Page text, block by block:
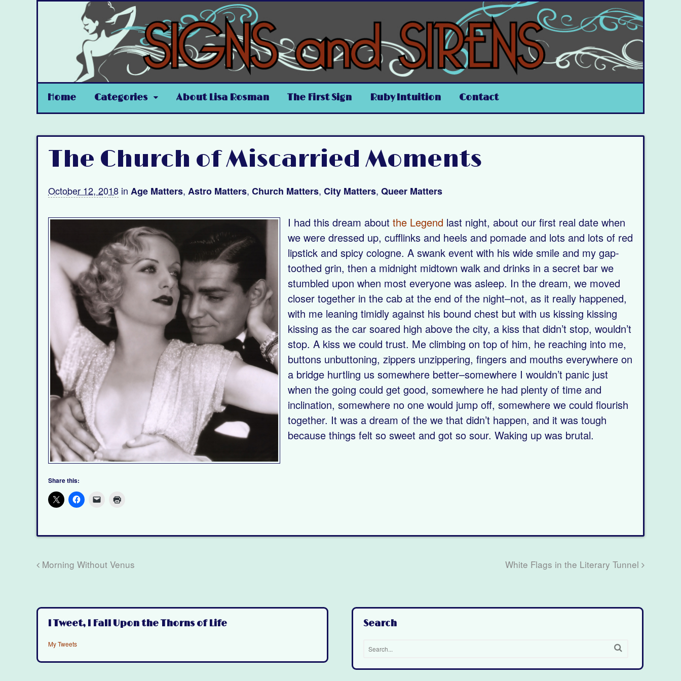
Home Categories About Lisa Rosman The First Sign Ruby Intuition Contact
The Church of Miscarried Moments
October 12, 2018 in Age Matters, Astro Matters, Church Matters, City Matters, Queer Matters
I had this dream about the Legend last night, about our first real date when
we were dressed up, cufflinks and heels and pomade and lots and lots of red
lipstick and spicy cologne. A swank event with his wide smile and my gap-
toothed grin, then a midnight midtown walk and drinks in a secret bar we
stumbled upon when most everyone was asleep. In the dream, we moved
closer together in the cab at the end of the night–not, as it really happened,
with me leaning timidly against his bound chest but with us kissing kissing
kissing as the car soared high above the city, a kiss that didn’t stop, wouldn’t
stop. A kiss we could trust. Me climbing on top of him, he reaching into me,
buttons unbuttoning, zippers unzippering, fingers and mouths everywhere on
a bridge hurtling us somewhere better–somewhere I wouldn’t panic just
when the going could get good, somewhere he had plenty of time and
inclination, somewhere no one would jump off, somewhere we could flourish
together. It was a dream of the we that didn’t happen, and it was tough
because things felt so sweet and got so sour. Waking up was brutal.
Share this:
Morning Without Venus White Flags in the Literary Tunnel
I Tweet, I Fall Upon the Thorns of Life
My Tweets
Search